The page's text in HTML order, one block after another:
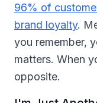
96% of
brand loyalty.
you remember,
matters. When
opposite.